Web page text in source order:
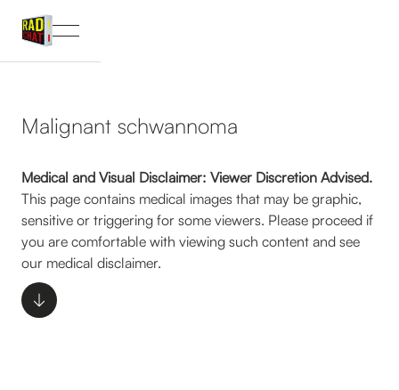
Malignant schwannoma
Medical and Visual Disclaimer: Viewer Discretion Advised.
This page contains medical images that may be graphic,
sensitive or triggering for some viewers. Please proceed if
you are comfortable with viewing such content and see
our medical disclaimer.